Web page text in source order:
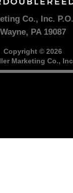
Co., Inc.
Wayne, PA 19087
Copyright © 2026
Marketing Co.,